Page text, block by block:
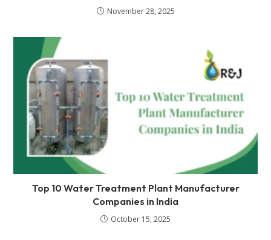
November 28, 2025
Top 10 Water Treatment Plant Manufacturer
Companies in India
October 15, 2025